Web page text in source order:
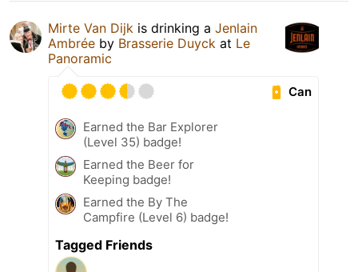
Mirte Van Dijk is drinking a Jenlain
Ambrée by Brasserie Duyck at Le
Panoramic
Can
Earned the Bar Explorer
(Level 35) badge!
Earned the Beer for
Keeping badge!
Earned the By The
Campfire (Level 6) badge!
Tagged Friends